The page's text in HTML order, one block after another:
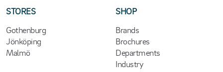
STORES
Gothenburg
Jönköping
Malmö
SHOP
Brands
Brochures
Departments
Industry